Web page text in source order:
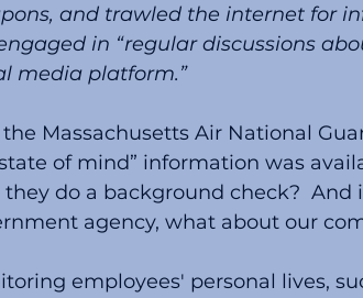
and trawled the internet for
in “regular discussions
media platform.”
Massachusetts Air National
of mind” information was
do a background check?  And
agency, what about our
employees' personal lives,